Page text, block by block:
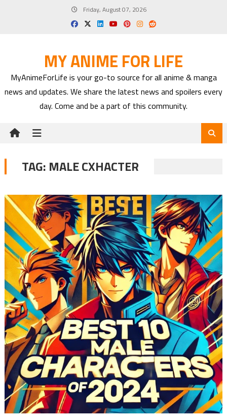
Friday, August 07, 2026
MY ANIME FOR LIFE
MyAnimeForLife is your go-to source for all anime & manga
news and updates. We share the latest news and spoilers every
day. Come and be a part of this community.
TAG: MALE CXHACTER